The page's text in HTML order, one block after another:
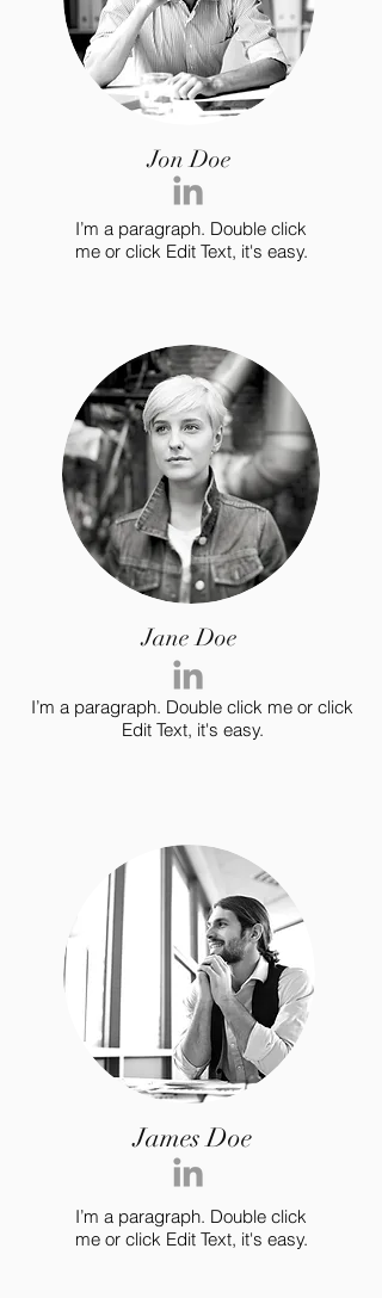
Jon Doe
I’m a paragraph. Double click
me or click Edit Text, it's easy.
Jane Doe
I’m a paragraph. Double click me or click
Edit Text, it's easy.
James Doe
I’m a paragraph. Double click
me or click Edit Text, it's easy.